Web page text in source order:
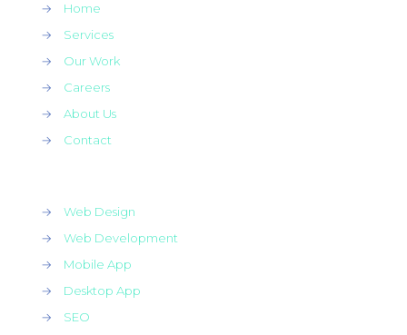
→
Home
→
Services
→
Our Work
→
Careers
→
About Us
→
Contact
→
Web Design
→
Web Development
→
Mobile App
→
Desktop App
→
SEO